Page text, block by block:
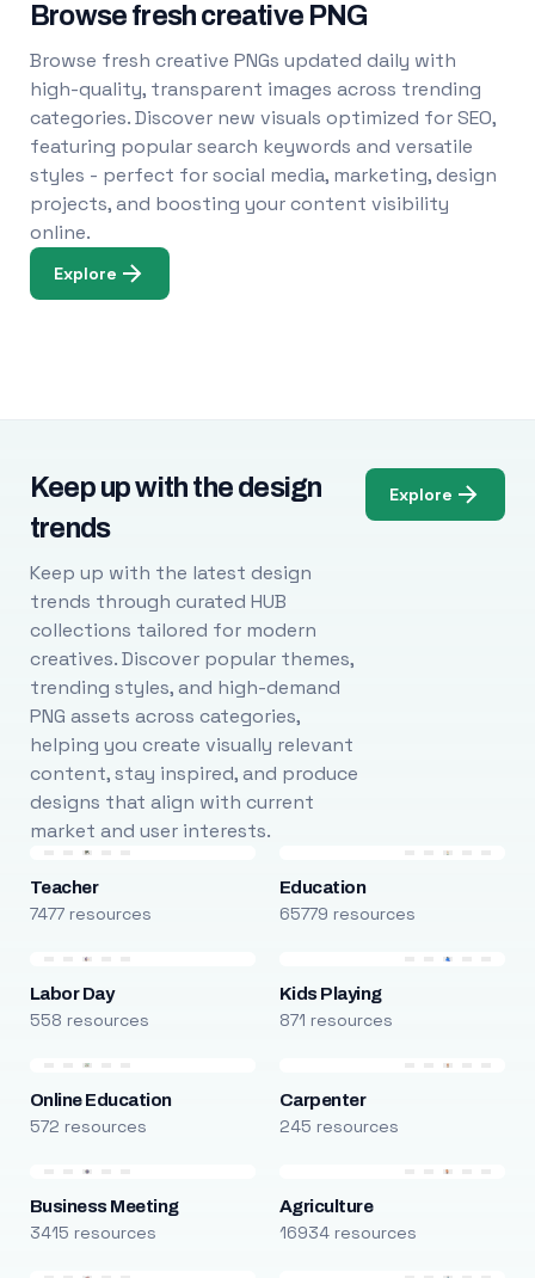
Browse fresh creative PNG
Browse fresh creative PNGs updated daily with
high-quality, transparent images across trending
categories. Discover new visuals optimized for SEO,
featuring popular search keywords and versatile
styles - perfect for social media, marketing, design
projects, and boosting your content visibility
online.
Explore
Keep up with the design
trends
Keep up with the latest design
trends through curated HUB
collections tailored for modern
creatives. Discover popular themes,
trending styles, and high-demand
PNG assets across categories,
helping you create visually relevant
content, stay inspired, and produce
designs that align with current
market and user interests.
Explore
Teacher
7477 resources
Education
65779 resources
Labor Day
558 resources
Kids Playing
871 resources
Online Education
572 resources
Carpenter
245 resources
Business Meeting
3415 resources
Agriculture
16934 resources